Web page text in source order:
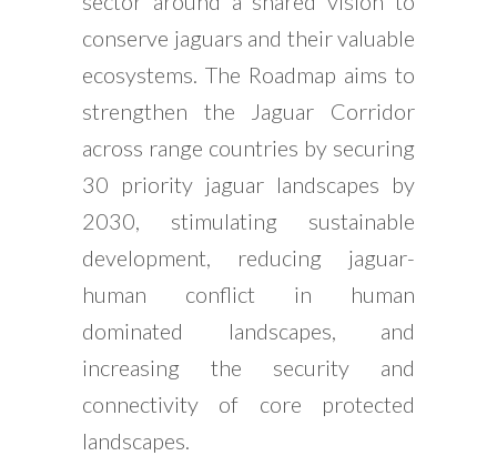
conserve jaguars and their valuable
ecosystems. The Roadmap aims to
strengthen the Jaguar Corridor
across range countries by securing
30 priority jaguar landscapes by
2030, stimulating sustainable
development, reducing jaguar-
human conflict in human
dominated landscapes, and
increasing the security and
connectivity of core protected
landscapes.